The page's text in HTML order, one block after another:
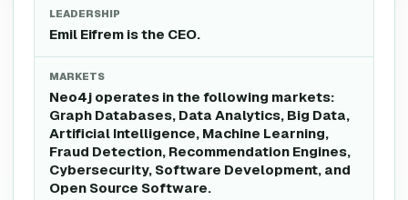
LEADERSHIP
Emil Eifrem is the CEO.
MARKETS
Neo4j operates in the following markets:
Graph Databases, Data Analytics, Big Data,
Artificial Intelligence, Machine Learning,
Fraud Detection, Recommendation Engines,
Cybersecurity, Software Development, and
Open Source Software.